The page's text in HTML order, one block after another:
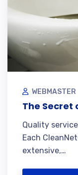
WEBMASTER
The Secret
Quality
Each
extensive,…